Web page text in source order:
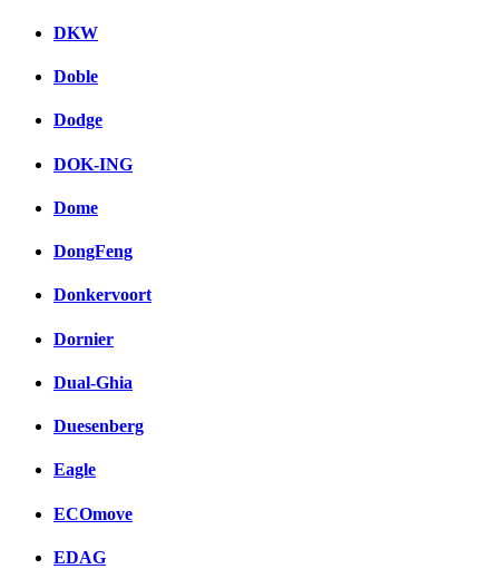
DKW
Doble
Dodge
DOK-ING
Dome
DongFeng
Donkervoort
Dornier
Dual-Ghia
Duesenberg
Eagle
ECOmove
EDAG